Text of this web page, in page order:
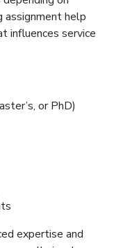
assignment help
influences service
or PhD)
expertise and